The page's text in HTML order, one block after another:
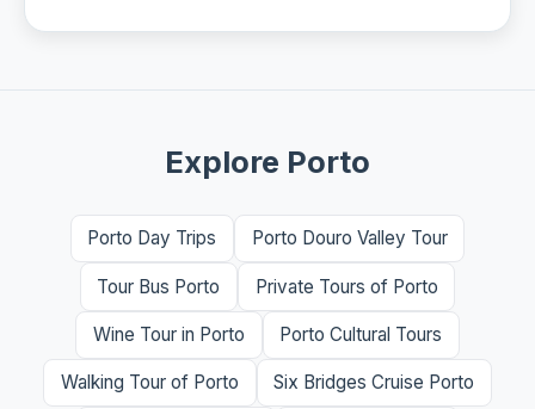
Explore Porto
Porto Day Trips Porto Douro Valley Tour
Tour Bus Porto Private Tours of Porto
Wine Tour in Porto Porto Cultural Tours
Walking Tour of Porto Six Bridges Cruise Porto